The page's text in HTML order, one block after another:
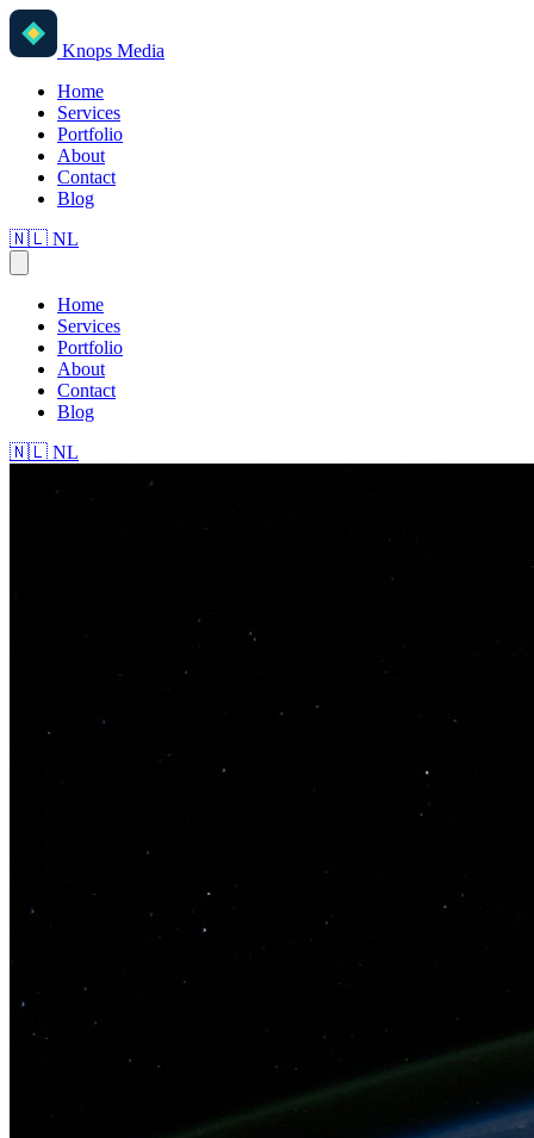
Knops Media
Home
Services
Portfolio
About
Contact
Blog
🇳🇱 NL
Home
Services
Portfolio
About
Contact
Blog
🇳🇱 NL